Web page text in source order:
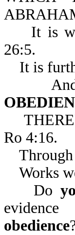
It is
26:5.
It is
And it
Ro 4:16.
Through
Works
Do
obedience